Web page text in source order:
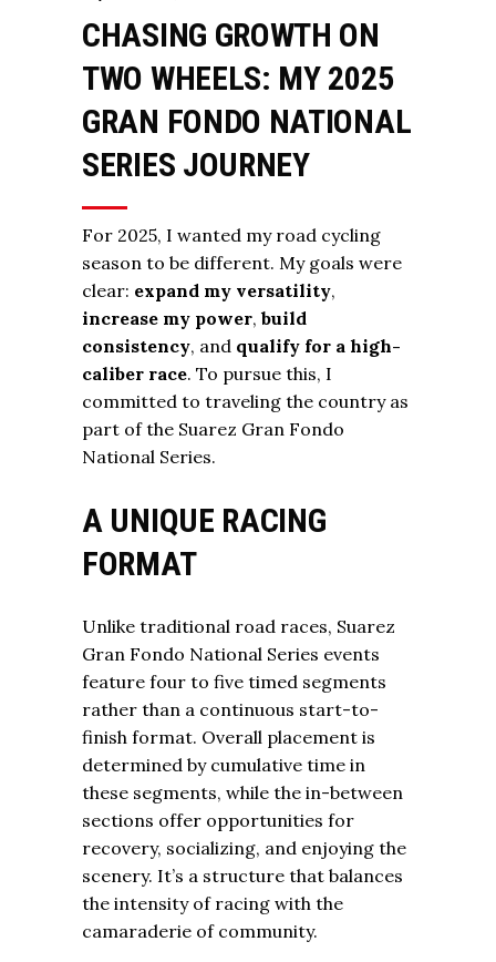
CHASING GROWTH ON
TWO WHEELS: MY 2025
GRAN FONDO NATIONAL
SERIES JOURNEY
For 2025, I wanted my road cycling
season to be different. My goals were
clear: expand my versatility,
increase my power, build
consistency, and qualify for a high-
caliber race. To pursue this, I
committed to traveling the country as
part of the Suarez Gran Fondo
National Series.
A UNIQUE RACING
FORMAT
Unlike traditional road races, Suarez
Gran Fondo National Series events
feature four to five timed segments
rather than a continuous start-to-
finish format. Overall placement is
determined by cumulative time in
these segments, while the in-between
sections offer opportunities for
recovery, socializing, and enjoying the
scenery. It’s a structure that balances
the intensity of racing with the
camaraderie of community.